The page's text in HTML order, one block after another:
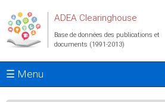
ADEA Clearinghouse
Base de données des publications et
documents (1991-2013)
☰ Menu